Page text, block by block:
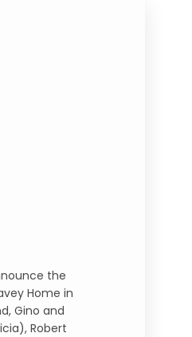
the
Home in
Gino and
Robert